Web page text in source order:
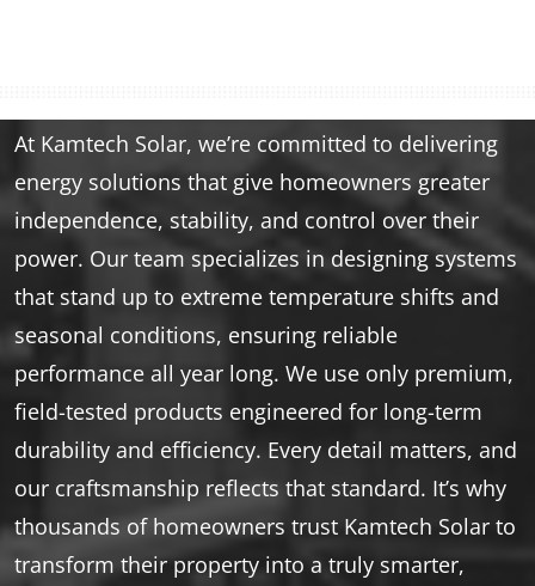
At Kamtech Solar, we’re committed to delivering
energy solutions that give homeowners greater
independence, stability, and control over their
power. Our team specializes in designing systems
that stand up to extreme temperature shifts and
seasonal conditions, ensuring reliable
performance all year long. We use only premium,
field-tested products engineered for long-term
durability and efficiency. Every detail matters, and
our craftsmanship reflects that standard. It’s why
thousands of homeowners trust Kamtech Solar to
transform their property into a truly smarter,